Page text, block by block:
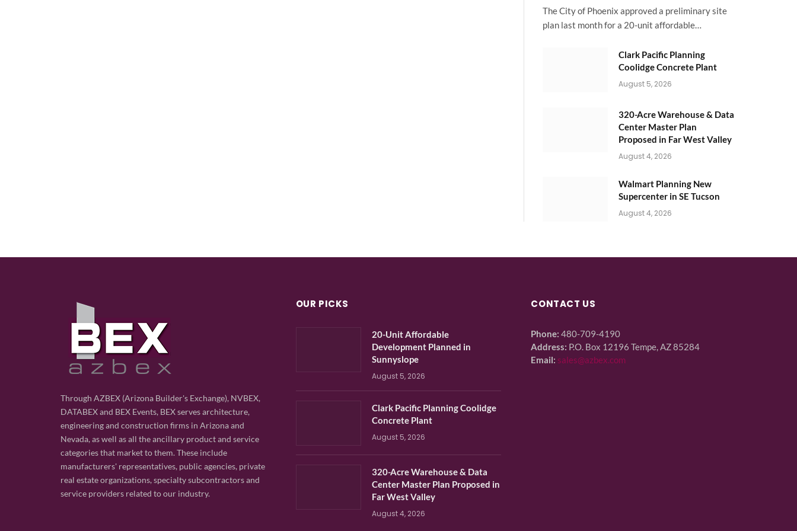
The City of Phoenix approved a preliminary site
plan last month for a 20-unit affordable…
Clark Pacific Planning
Coolidge Concrete Plant
August 5, 2026
320-Acre Warehouse & Data
Center Master Plan
Proposed in Far West Valley
August 4, 2026
Walmart Planning New
Supercenter in SE Tucson
August 4, 2026
Through AZBEX (Arizona Builder's Exchange), NVBEX,
DATABEX and BEX Events, BEX serves architecture,
engineering and construction firms in Arizona and
Nevada, as well as all the ancillary product and service
categories that market to them. These include
manufacturers' representatives, public agencies, private
real estate organizations, specialty subcontractors and
service providers related to our industry.
OUR PICKS
20-Unit Affordable
Development Planned in
Sunnyslope
August 5, 2026
Clark Pacific Planning Coolidge
Concrete Plant
August 5, 2026
320-Acre Warehouse & Data
Center Master Plan Proposed in
Far West Valley
August 4, 2026
CONTACT US
Phone: 480-709-4190
Address: P.O. Box 12196 Tempe, AZ 85284
Email: sales@azbex.com